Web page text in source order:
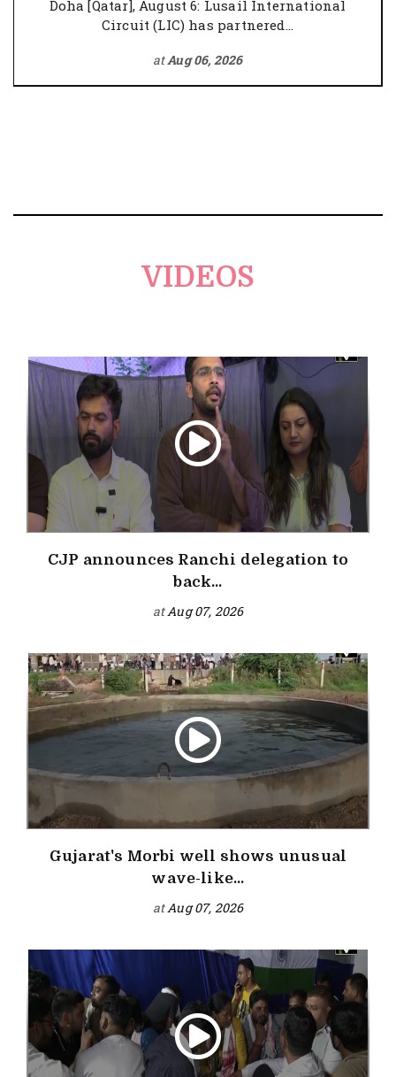
Doha [Qatar], August 6: Lusail International
Circuit (LIC) has partnered...
atAug 06, 2026
VIDEOS
CJP announces Ranchi delegation to
back...
atAug 07, 2026
Gujarat's Morbi well shows unusual
wave-like...
atAug 07, 2026